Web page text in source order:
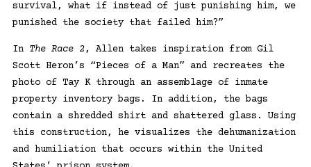
survival, what if instead of just punishing him, we
punished the society that failed him?”
In The Race 2, Allen takes inspiration from Gil
Scott Heron’s “Pieces of a Man” and recreates the
photo of Tay K through an assemblage of inmate
property inventory bags. In addition, the bags
contain a shredded shirt and shattered glass. Using
this construction, he visualizes the dehumanization
and humiliation that occurs within the United